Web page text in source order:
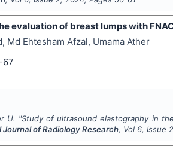
evaluation of breast lumps with
Md Ehtesham Afzal, Umama Ather
67
U. "Study of ultrasound elastography in
of Radiology Research, Vol 6, Issue 2